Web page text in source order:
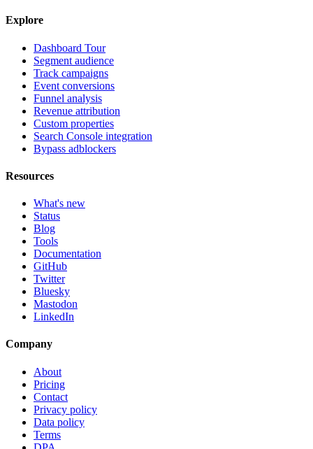
Explore
Dashboard Tour
Segment audience
Track campaigns
Event conversions
Funnel analysis
Revenue attribution
Custom properties
Search Console integration
Bypass adblockers
Resources
What's new
Status
Blog
Tools
Documentation
GitHub
Twitter
Bluesky
Mastodon
LinkedIn
Company
About
Pricing
Contact
Privacy policy
Data policy
Terms